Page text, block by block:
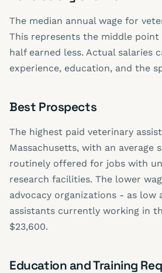
The median annual wage for
This represents the middle
half earned less. Actual salaries
experience, education, and the
Best Prospects
The highest paid veterinary
Massachusetts, with an average
routinely offered for jobs with
research facilities. The lower
advocacy organizations - as low
assistants currently working in
$23,600.
Education and Training